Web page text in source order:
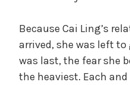
Because Cai Ling’s
arrived, she was left
was last, the fear she
the heaviest. Each and